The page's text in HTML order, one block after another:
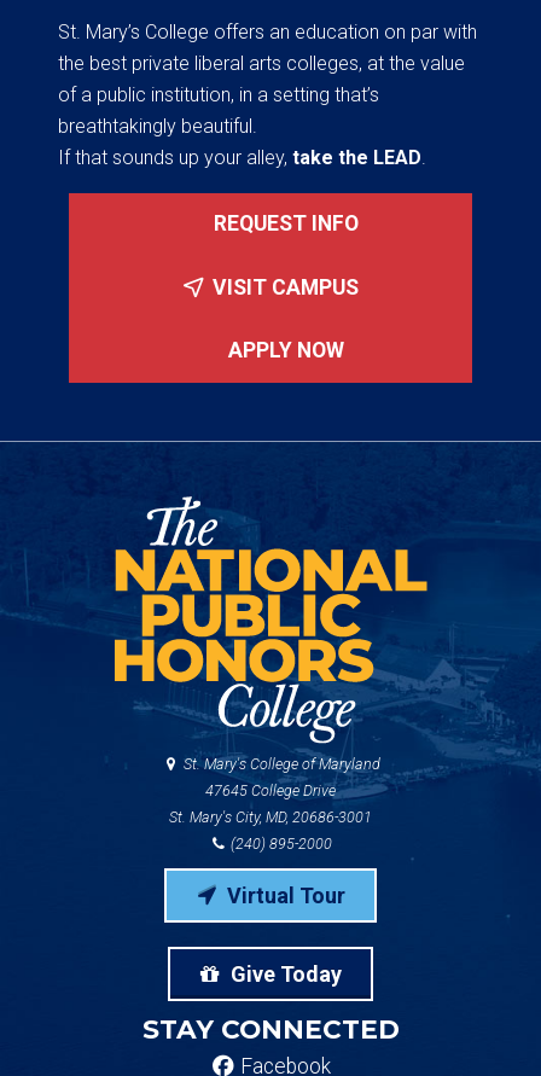
St. Mary’s College offers an education on par with
the best private liberal arts colleges, at the value
of a public institution, in a setting that’s
breathtakingly beautiful.
If that sounds up your alley, take the LEAD
REQUEST INFO
VISIT CAMPUS
APPLY NOW
St. Mary's College of Maryland
47645 College Drive
St. Mary's City, MD, 20686-3001
(240) 895-2000
Virtual Tour
Give Today
STAY CONNECTED
Facebook